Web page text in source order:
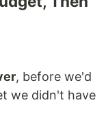
, before we'd
we didn't have